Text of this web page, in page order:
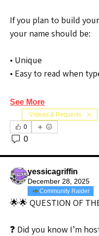
If you plan to build
your name should be:
• Unique
• Easy to read when
See More
💡Ideas & Requests
0
0
yessicagriffin
December 28, 2025
Community Raider
🌟🌟 QUESTION OF
❓ Did you know I’m